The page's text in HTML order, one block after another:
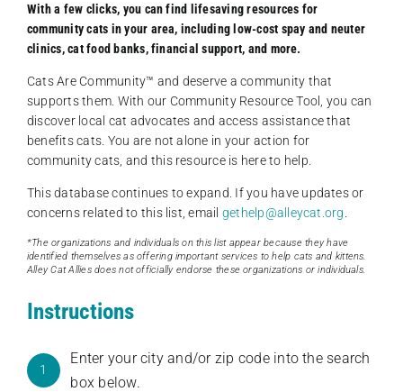
With a few clicks, you can find lifesaving resources for
community cats in your area, including low-cost spay and neuter
clinics, cat food banks, financial support, and more.
Cats Are Community️™ and deserve a community that
supports them. With our Community Resource Tool, you can
discover local cat advocates and access assistance that
benefits cats. You are not alone in your action for
community cats, and this resource is here to help.
This database continues to expand. If you have updates or
concerns related to this list, email gethelp@alleycat.org
*The organizations and individuals on this list appear because they have
identified themselves as offering important services to help cats and kittens.
Alley Cat Allies does not officially endorse these organizations or individuals.
Instructions
1
Enter your city and/or zip code into the search
box below.